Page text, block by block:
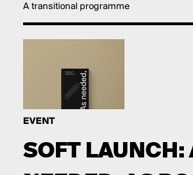
A transitional programme
EVENT
SOFT LAUNCH: